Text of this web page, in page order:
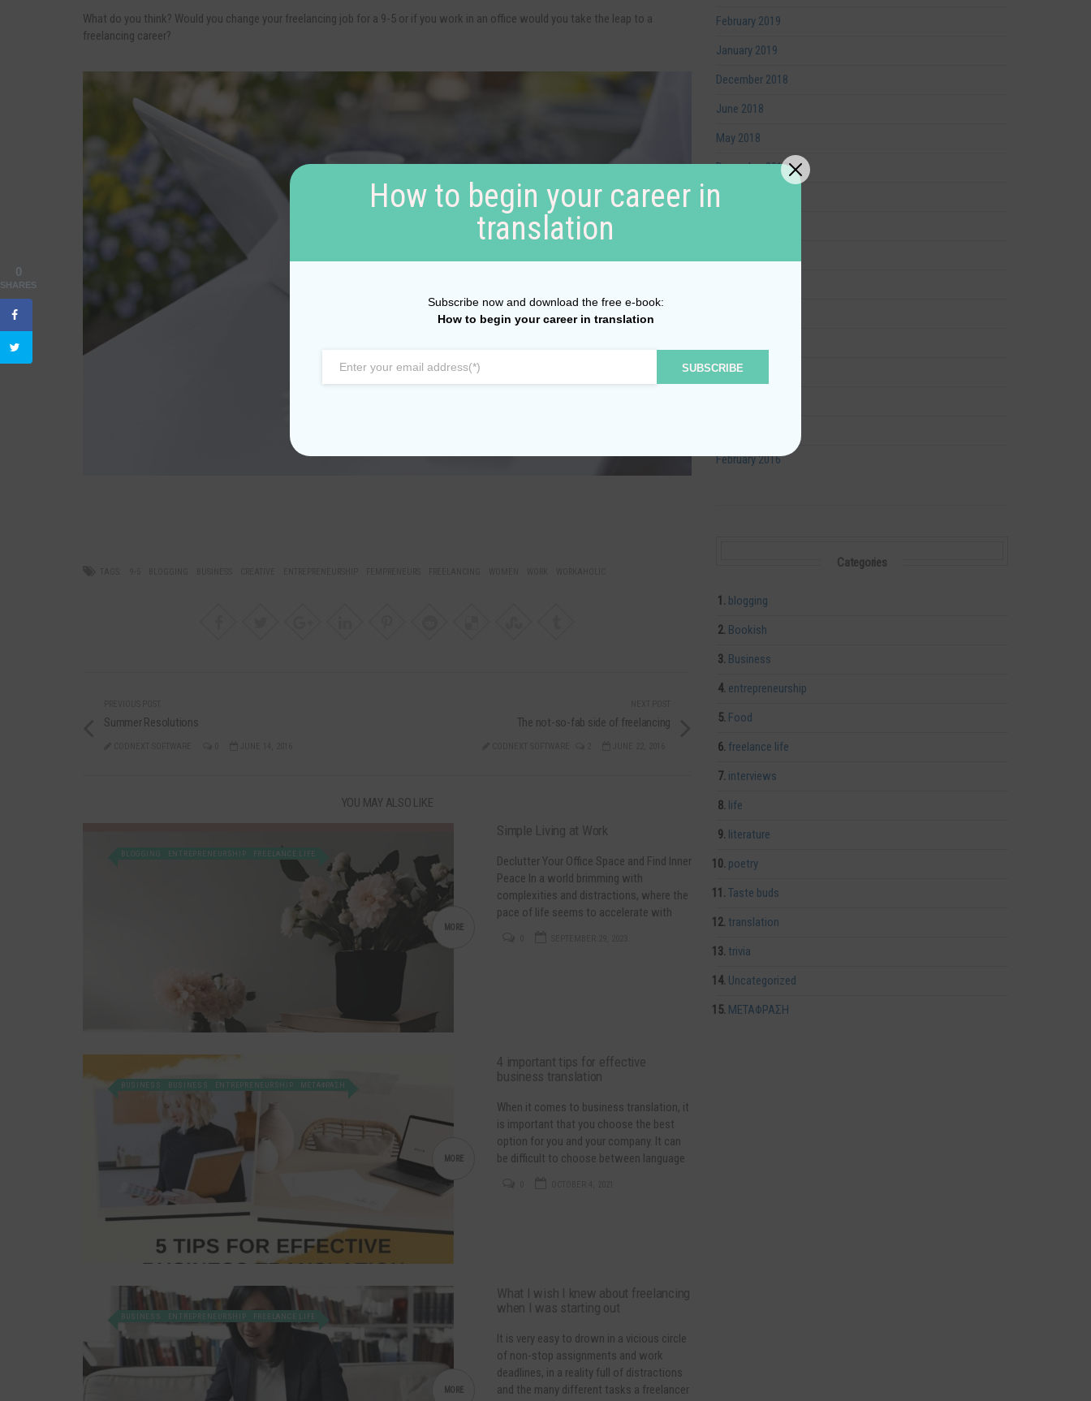
What do you think? Would you change your freelancing job for a 9-5 or if you work in an office would you take the leap to a
freelancing career?
Summer Resolutions The not-so-fab side of freelancing
YOU MAY ALSO LIKE
BLOGGING ENTREPRENEURSHIP FREELANCE LIFE
MORE
Simple Living at Work
Declutter Your Office Space and Find Inner
Peace In a world brimming with
complexities and distractions, where the
pace of life seems to accelerate with
BUSINESS BUSINESS ENTREPRENEURSHIP ΜΕΤΑΦΡΑΣΗ
MORE
4 important tips for effective
business translation
When it comes to business translation, it
is important that you choose the best
option for you and your company. It can
be difficult to choose between language
BUSINESS ENTREPRENEURSHIP FREELANCE LIFE
MORE
What I wish I knew about freelancing
when I was starting out
It is very easy to drown in a vicious circle
of non-stop assignments and work
deadlines, in a reality full of distractions
and the many different tasks a freelancer
February 2019
January 2019
December 2018
June 2018
May 2018
December 2017
November 2017
May 2016
February 2016
Categories
blogging
Bookish
Business
entrepreneurship
Food
freelance life
interviews
life
literature
poetry
Taste buds
translation
trivia
Uncategorized
ΜΕΤΑΦΡΑΣΗ
0
SHARES
How to begin your career in
translation
Subscribe now and download the free e-book:
How to begin your career in translation
SUBSCRIBE